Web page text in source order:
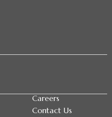
Careers
Contact Us